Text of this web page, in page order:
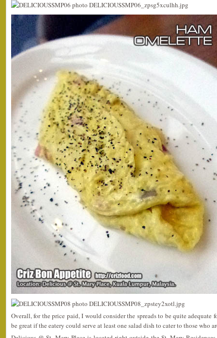
Overall, for the price paid, I would consider the spreads to be quite adequate
be great if the eatery could serve at least one salad dish to cater to those who